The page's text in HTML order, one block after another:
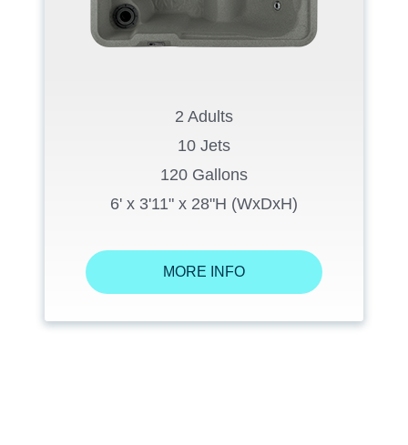
2 Adults
10 Jets
120 Gallons
6' x 3'11" x 28"H (WxDxH)
MORE INFO